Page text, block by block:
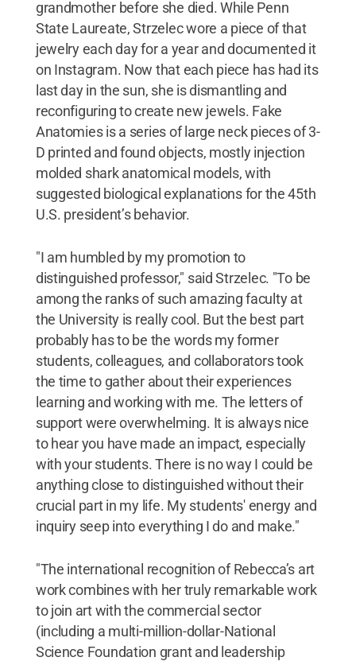
grandmother before she died. While Penn
State Laureate, Strzelec wore a piece of that
jewelry each day for a year and documented it
on Instagram. Now that each piece has had its
last day in the sun, she is dismantling and
reconfiguring to create new jewels. Fake
Anatomies is a series of large neck pieces of 3-
D printed and found objects, mostly injection
molded shark anatomical models, with
suggested biological explanations for the 45th
U.S. president’s behavior.
"I am humbled by my promotion to
distinguished professor," said Strzelec. "To be
among the ranks of such amazing faculty at
the University is really cool. But the best part
probably has to be the words my former
students, colleagues, and collaborators took
the time to gather about their experiences
learning and working with me. The letters of
support were overwhelming. It is always nice
to hear you have made an impact, especially
with your students. There is no way I could be
anything close to distinguished without their
crucial part in my life. My students' energy and
inquiry seep into everything I do and make."
"The international recognition of Rebecca’s art
work combines with her truly remarkable work
to join art with the commercial sector
(including a multi-million-dollar-National
Science Foundation grant and leadership